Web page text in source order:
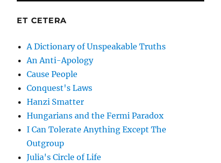
ET CETERA
A Dictionary of Unspeakable Truths
An Anti-Apology
Cause People
Conquest's Laws
Hanzi Smatter
Hungarians and the Fermi Paradox
I Can Tolerate Anything Except The
Outgroup
Julia's Circle of Life